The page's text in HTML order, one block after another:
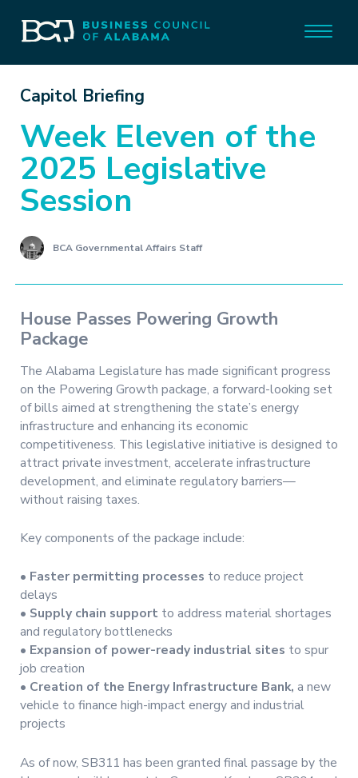
Capitol Briefing
Week Eleven of the
2025 Legislative
Session
BCA Governmental Affairs Staff
House Passes Powering Growth
Package
The Alabama Legislature has made significant progress
on the Powering Growth package, a forward-looking set
of bills aimed at strengthening the state’s energy
infrastructure and enhancing its economic
competitiveness. This legislative initiative is designed to
attract private investment, accelerate infrastructure
development, and eliminate regulatory barriers—
without raising taxes.
Key components of the package include:
• Faster permitting processes to reduce project
delays
• Supply chain support to address material shortages
and regulatory bottlenecks
• Expansion of power-ready industrial sites to spur
job creation
• Creation of the Energy Infrastructure Bank, a new
vehicle to finance high-impact energy and industrial
projects
As of now, SB311 has been granted final passage by the